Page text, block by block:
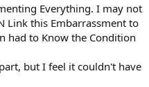
Everything. I may not
Link this Embarrassment to
had to Know the Condition
but I feel it couldn't have